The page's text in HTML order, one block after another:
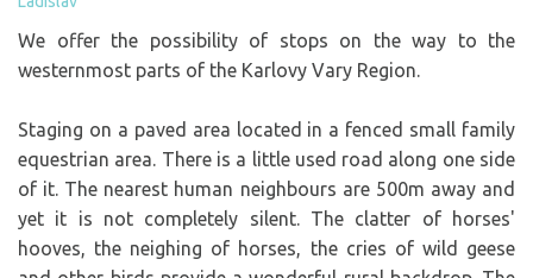
We offer the possibility of stops on the way to the
westernmost parts of the Karlovy Vary Region.
Staging on a paved area located in a fenced small family
equestrian area. There is a little used road along one side
of it. The nearest human neighbours are 500m away and
yet it is not completely silent. The clatter of horses'
hooves, the neighing of horses, the cries of wild geese